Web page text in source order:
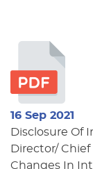
16 Sep 2021
Disclosure Of
Director/
Changes In